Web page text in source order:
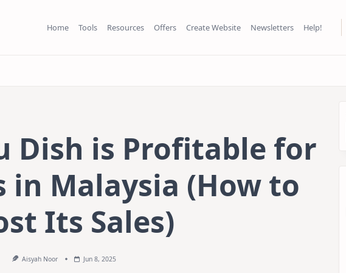
Home Tools Resources Offers Create Website Newsletters Help!
Dish is Profitable for
in Malaysia (How to
Its Sales)
Aisyah Noor Jun 8, 2025